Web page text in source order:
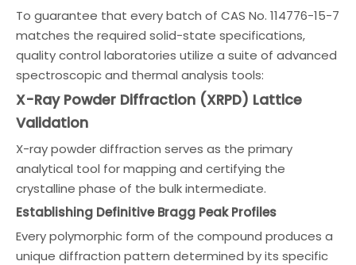
To guarantee that every batch of CAS No. 114776-15-7
matches the required solid-state specifications,
quality control laboratories utilize a suite of advanced
spectroscopic and thermal analysis tools:
X-Ray Powder Diffraction (XRPD) Lattice
Validation
X-ray powder diffraction serves as the primary
analytical tool for mapping and certifying the
crystalline phase of the bulk intermediate.
Establishing Definitive Bragg Peak Profiles
Every polymorphic form of the compound produces a
unique diffraction pattern determined by its specific